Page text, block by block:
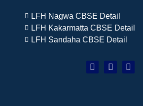
LFH Nagwa CBSE Detail
LFH Kakarmatta CBSE Detail
LFH Sandaha CBSE Detail